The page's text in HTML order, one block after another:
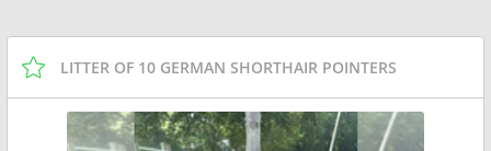
LITTER OF 10 GERMAN SHORTHAIR POINTERS